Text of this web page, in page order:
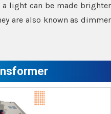
light can be made brighter
are also known as dimmer